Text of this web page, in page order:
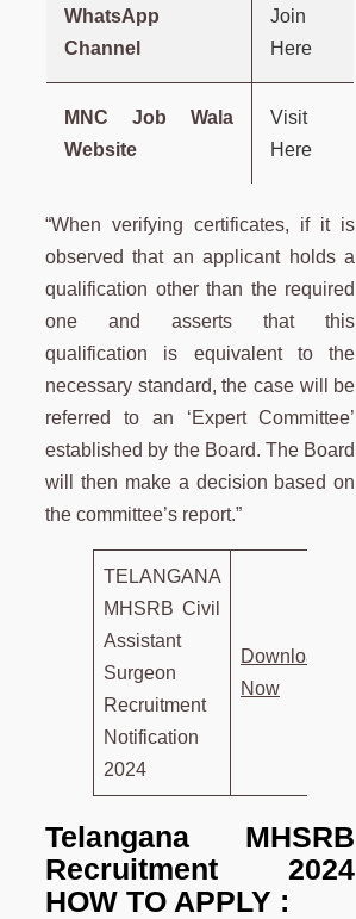
WhatsApp
Channel
Join
Here
MNC Job Wala
Website
Visit
Here
“When verifying certificates, if it is
observed that an applicant holds a
qualification other than the required
one and asserts that this
qualification is equivalent to the
necessary standard, the case will be
referred to an ‘Expert Committee’
established by the Board. The Board
will then make a decision based on
the committee’s report.”
TELANGANA
MHSRB Civil
Assistant
Surgeon
Recruitment
Notification
2024
Down load
Now
Telangana MHSRB
Recruitment 2024
HOW TO APPLY :